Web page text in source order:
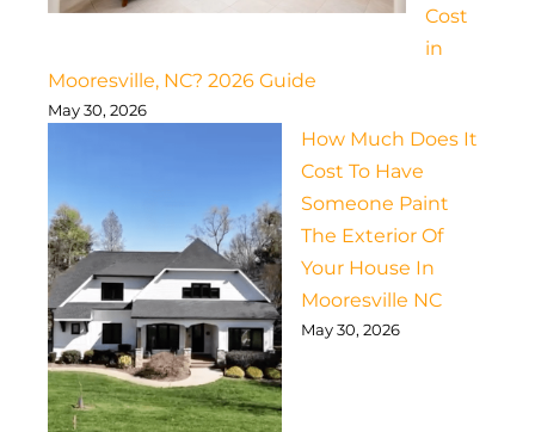
Cost
in
Mooresville, NC? 2026 Guide
May 30, 2026
How Much Does It
Cost To Have
Someone Paint
The Exterior Of
Your House In
Mooresville NC
May 30, 2026